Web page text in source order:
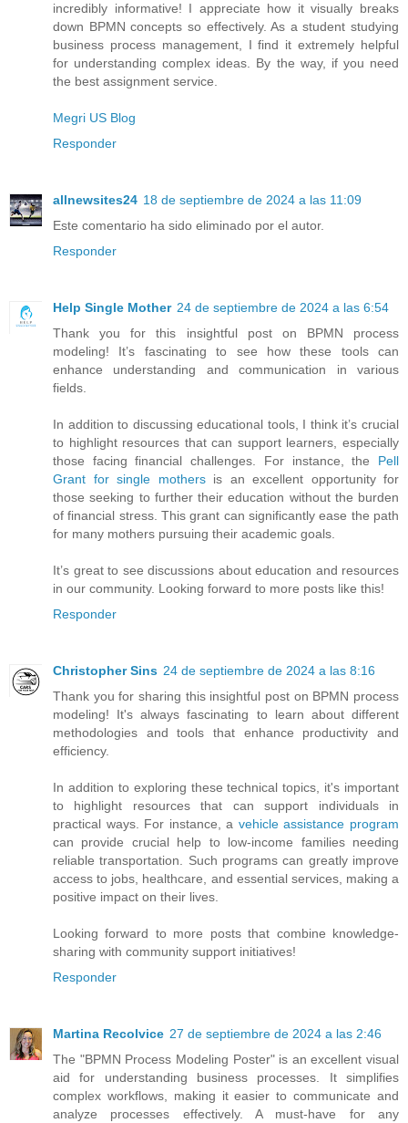
incredibly informative! I appreciate how it visually breaks
down BPMN concepts so effectively. As a student studying
business process management, I find it extremely helpful
for understanding complex ideas. By the way, if you need
the best assignment service.
Megri US Blog
Responder
allnewsites24 18 de septiembre de 2024 a las 11:09
Este comentario ha sido eliminado por el autor.
Responder
Help Single Mother 24 de septiembre de 2024 a las 6:54
Thank you for this insightful post on BPMN process
modeling! It’s fascinating to see how these tools can
enhance understanding and communication in various
fields.
In addition to discussing educational tools, I think it’s crucial
to highlight resources that can support learners, especially
those facing financial challenges. For instance, the Pell
Grant for single mothersis an excellent opportunity for
those seeking to further their education without the burden
of financial stress. This grant can significantly ease the path
for many mothers pursuing their academic goals.
It’s great to see discussions about education and resources
in our community. Looking forward to more posts like this!
Responder
Christopher Sins 24 de septiembre de 2024 a las 8:16
Thank you for sharing this insightful post on BPMN process
modeling! It's always fascinating to learn about different
methodologies and tools that enhance productivity and
efficiency.
In addition to exploring these technical topics, it's important
to highlight resources that can support individuals in
practical ways. For instance, a vehicle assistance program
can provide crucial help to low-income families needing
reliable transportation. Such programs can greatly improve
access to jobs, healthcare, and essential services, making a
positive impact on their lives.
Looking forward to more posts that combine knowledge-
sharing with community support initiatives!
Responder
Martina Recolvice 27 de septiembre de 2024 a las 2:46
The "BPMN Process Modeling Poster" is an excellent visual
aid for understanding business processes. It simplifies
complex workflows, making it easier to communicate and
analyze processes effectively. A must-have for any